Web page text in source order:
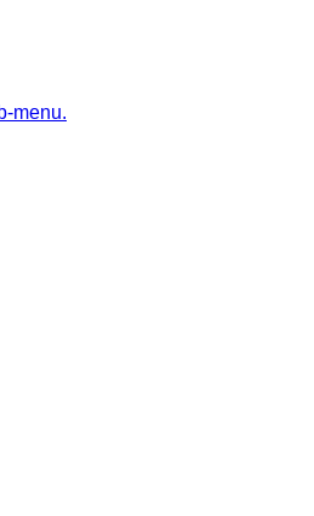
menu.